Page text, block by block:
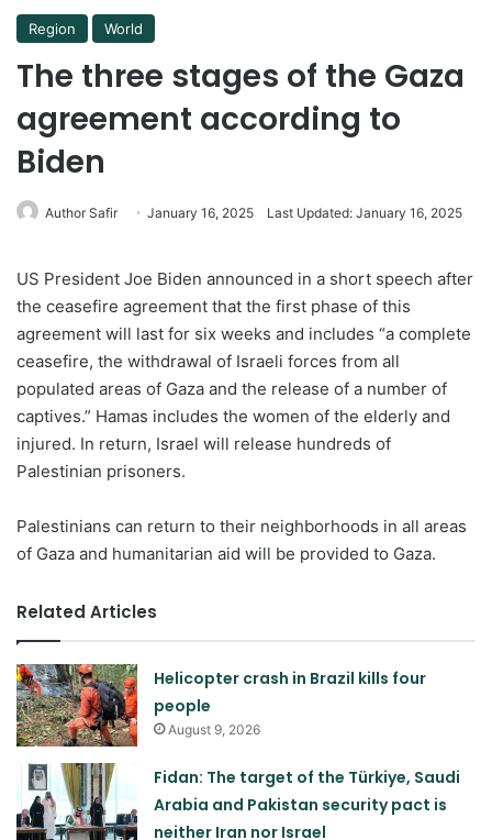
Region World
The three stages of the Gaza
agreement according to
Biden
Author Safir January 16, 2025 Last Updated: January 16, 2025
US President Joe Biden announced in a short speech after
the ceasefire agreement that the first phase of this
agreement will last for six weeks and includes “a complete
ceasefire, the withdrawal of Israeli forces from all
populated areas of Gaza and the release of a number of
captives.” Hamas includes the women of the elderly and
injured. In return, Israel will release hundreds of
Palestinian prisoners.
Palestinians can return to their neighborhoods in all areas
of Gaza and humanitarian aid will be provided to Gaza.
Related Articles
Helicopter crash in Brazil kills four
people
August 9, 2026
Fidan: The target of the Türkiye, Saudi
Arabia and Pakistan security pact is
neither Iran nor Israel